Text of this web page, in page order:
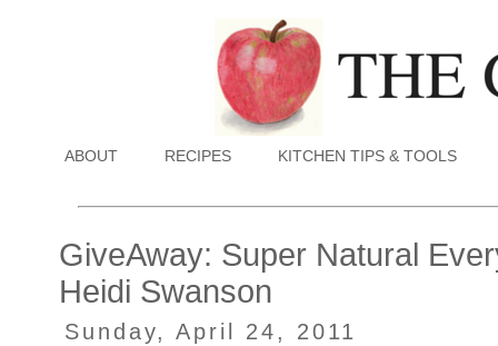
ABOUT RECIPES KITCHEN TIPS & TOOLS
GiveAway: Super Natural
Heidi Swanson
Sunday, April 24, 2011